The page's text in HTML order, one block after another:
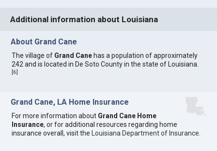
Additional information about Louisiana
About Grand Cane
The village of Grand Cane has a population of approximately
242 and is located in De Soto County in the state of Louisiana.
[6]
Grand Cane, LA Home Insurance
For more information about Grand Cane Home
Insurance, or for additional resources regarding home
insurance overall, visit the
Louisiana Department of Insurance